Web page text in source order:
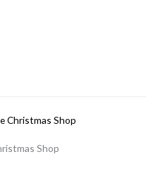
Christmas Shop
Shop